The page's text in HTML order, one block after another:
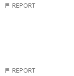
REPORT
REPORT